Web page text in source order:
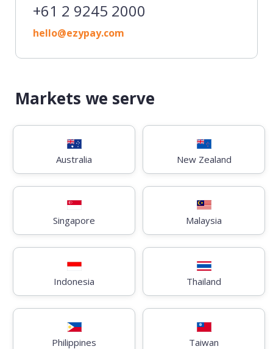
+61 2 9245 2000
hello@ezypay.com
Markets we serve
Australia New Zealand
Singapore Malaysia
Indonesia Thailand
Philippines Taiwan